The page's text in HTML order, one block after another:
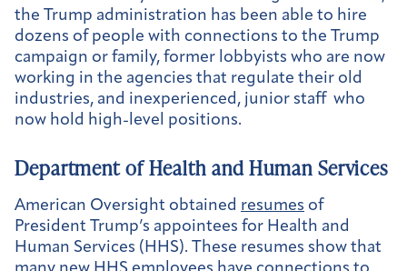
the Trump administration has been able to hire
dozens of people with connections to the Trump
campaign or family, former lobbyists who are now
working in the agencies that regulate their old
industries, and inexperienced, junior staff who
now hold high-level positions.
Department of Health and Human Services
American Oversight obtained resumes of
President Trump’s appointees for Health and
Human Services (HHS). These resumes show that